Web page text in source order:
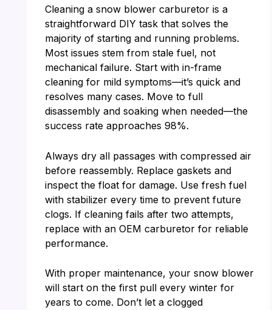
Cleaning a snow blower carburetor is a
straightforward DIY task that solves the
majority of starting and running problems.
Most issues stem from stale fuel, not
mechanical failure. Start with in-frame
cleaning for mild symptoms—it’s quick and
resolves many cases. Move to full
disassembly and soaking when needed—the
success rate approaches 98%.
Always dry all passages with compressed air
before reassembly. Replace gaskets and
inspect the float for damage. Use fresh fuel
with stabilizer every time to prevent future
clogs. If cleaning fails after two attempts,
replace with an OEM carburetor for reliable
performance.
With proper maintenance, your snow blower
will start on the first pull every winter for
years to come. Don’t let a clogged